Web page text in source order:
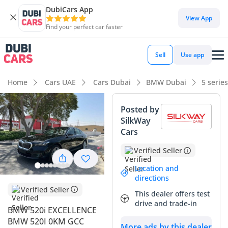
DubiCars App
Find your perfect car faster
View App
Sell Use app
Home Cars UAE Cars Dubai BMW Dubai 5
Verified Seller
BMW 520i EXCELLENCE
BMW 520I 0KM GCC
Posted by
SilkWay
Cars
Verified Seller
Location and
directions
This dealer offers test
drive and trade-in
DubiCars intelligence
DubiCars intelligence
Highlights
Most advanced ADAS standard
5-Star NCAP safety rating
Lowest depreciation in class
Summary
This 2024 sedan represents the latest evolution of executive
luxury in the GCC, offering a perfect balance between
prestige and efficiency. As the Excellence trim, it comes
highly specified with features designed to handle the